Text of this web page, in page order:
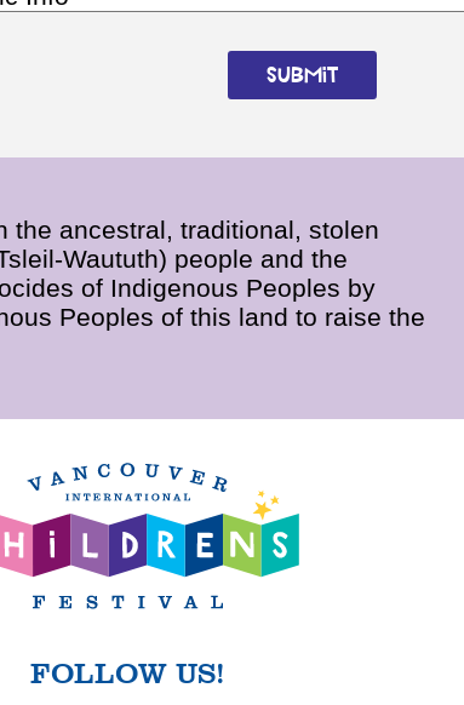
the ancestral, traditional, stolen
Waututh) people and the
of Indigenous Peoples by
Peoples of this land to raise the
FOLLOW US!